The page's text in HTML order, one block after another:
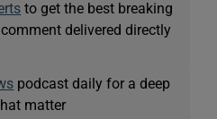
Podcasts sub sections
to get the best breaking
delivered directly
podcast daily for a deep
matter